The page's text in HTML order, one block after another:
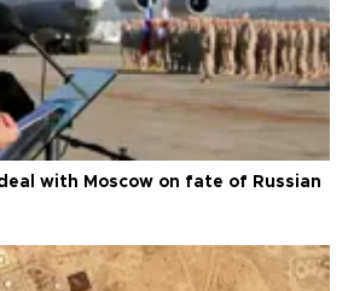
with Moscow on fate of Russian